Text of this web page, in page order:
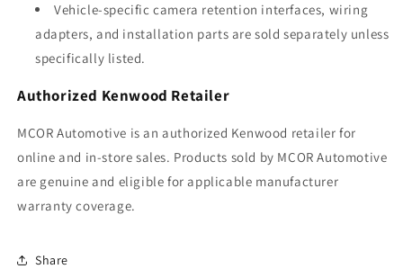
Vehicle-specific camera retention interfaces, wiring
adapters, and installation parts are sold separately unless
specifically listed.
Authorized Kenwood Retailer
MCOR Automotive is an authorized Kenwood retailer for
online and in-store sales. Products sold by MCOR Automotive
are genuine and eligible for applicable manufacturer
warranty coverage.
Share